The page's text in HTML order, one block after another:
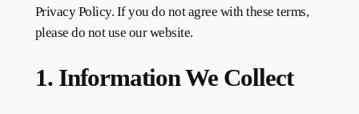
Privacy Policy. If you do not agree with these terms,
please do not use our website.
1. Information We Collect